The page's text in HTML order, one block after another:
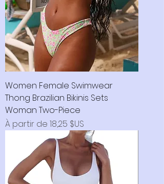
Women Female Swimwear
Thong Brazilian Bikinis Sets
Woman Two-Piece
À partir de 18,25 $US
Prix promotionnel